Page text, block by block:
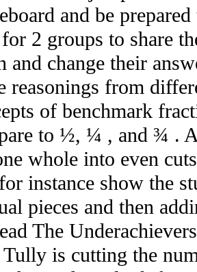
and be
2 groups to share
and change their
reasonings from
of benchmark
to ½, ¼ , and ¾ .
whole into even
instance show the
pieces and then
The
is cutting the